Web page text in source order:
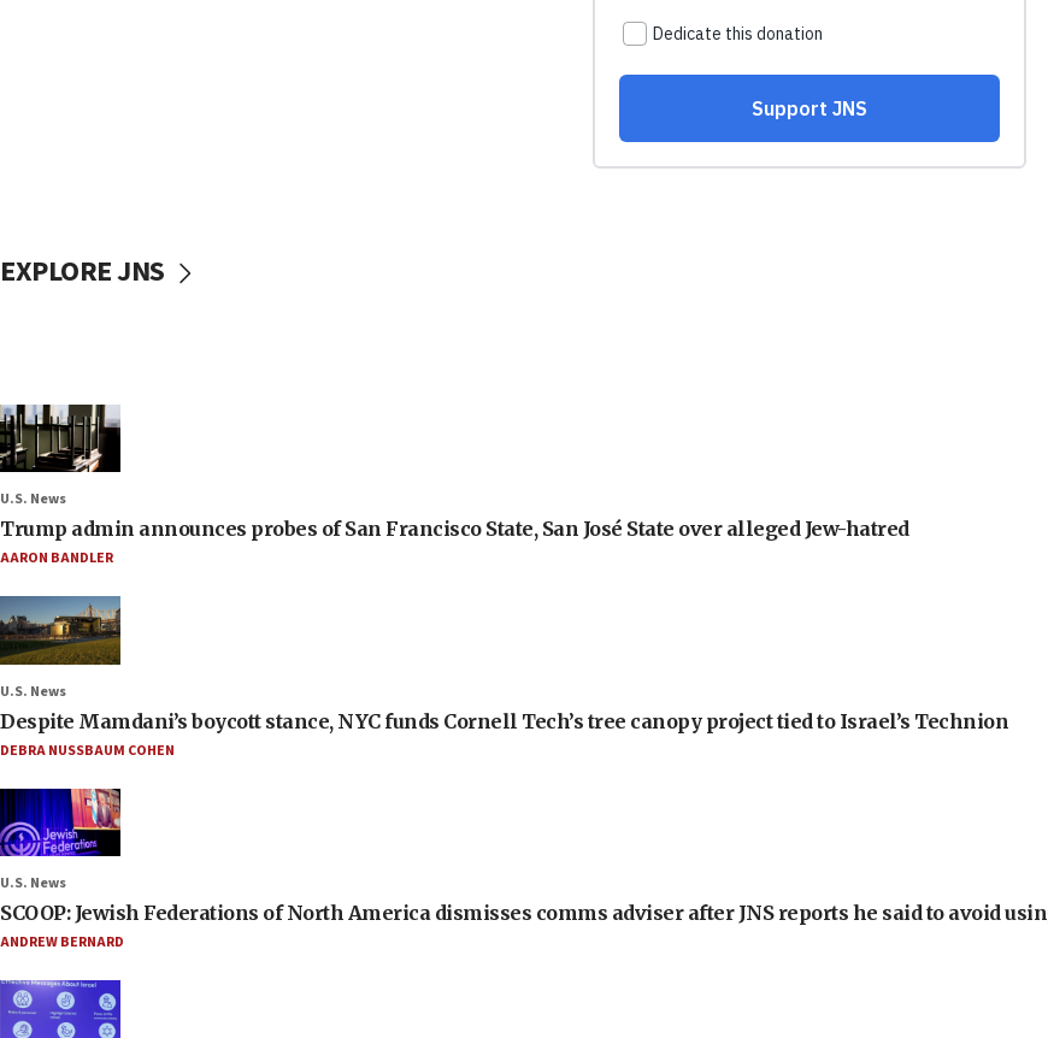
EXPLORE JNS
U.S. News
Trump admin announces probes of San Francisco State, San José State over alleged Jew-hatred
AARON BANDLER
U.S. News
Despite Mamdani’s boycott stance, NYC funds Cornell Tech’s tree canopy project tied to Israel’s Technion
DEBRA NUSSBAUM COHEN
U.S. News
SCOOP: Jewish Federations of North America dismisses comms adviser after JNS reports he said to avoid
ANDREW BERNARD